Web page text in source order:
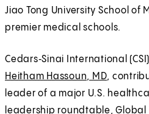
Jiao Tong University School of
premier medical schools.
Cedars‑Sinai International
Heitham Hassoun, MD,
leader of a major U.S.
leadership roundtable, Global